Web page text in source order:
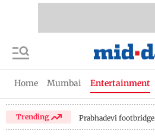
Home Mumbai Entertainment
Trending Prabhadevi footbridge